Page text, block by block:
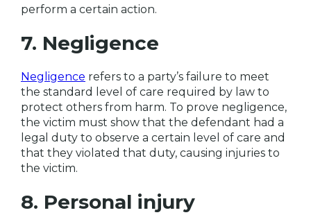
perform a certain action.
7. Negligence
Negligence refers to a party’s failure to meet
the standard level of care required by law to
protect others from harm. To prove negligence,
the victim must show that the defendant had a
legal duty to observe a certain level of care and
that they violated that duty, causing injuries to
the victim.
8. Personal injury